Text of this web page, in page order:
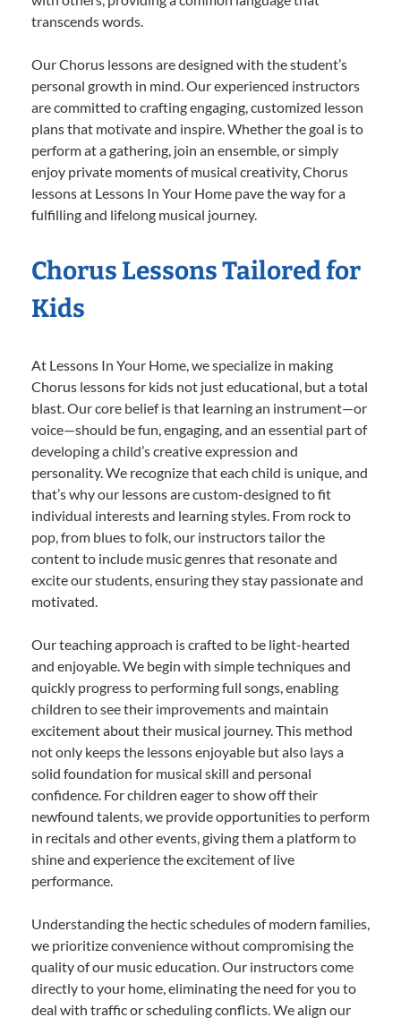
transcends words.
Our Chorus lessons are designed with the student’s
personal growth in mind. Our experienced instructors
are committed to crafting engaging, customized lesson
plans that motivate and inspire. Whether the goal is to
perform at a gathering, join an ensemble, or simply
enjoy private moments of musical creativity, Chorus
lessons at Lessons In Your Home pave the way for a
fulfilling and lifelong musical journey.
Chorus Lessons Tailored for
Kids
At Lessons In Your Home, we specialize in making
Chorus lessons for kids not just educational, but a total
blast. Our core belief is that learning an instrument—or
voice—should be fun, engaging, and an essential part of
developing a child’s creative expression and
personality. We recognize that each child is unique, and
that’s why our lessons are custom-designed to fit
individual interests and learning styles. From rock to
pop, from blues to folk, our instructors tailor the
content to include music genres that resonate and
excite our students, ensuring they stay passionate and
motivated.
Our teaching approach is crafted to be light-hearted
and enjoyable. We begin with simple techniques and
quickly progress to performing full songs, enabling
children to see their improvements and maintain
excitement about their musical journey. This method
not only keeps the lessons enjoyable but also lays a
solid foundation for musical skill and personal
confidence. For children eager to show off their
newfound talents, we provide opportunities to perform
in recitals and other events, giving them a platform to
shine and experience the excitement of live
performance.
Understanding the hectic schedules of modern families,
we prioritize convenience without compromising the
quality of our music education. Our instructors come
directly to your home, eliminating the need for you to
deal with traffic or scheduling conflicts. We align our